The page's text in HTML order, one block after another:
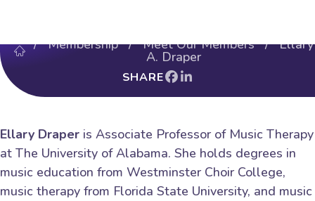
/Membership/Meet Our Members/ Ellary
A. Draper
SHARE
Ellary Draper is Associate Professor of Music Therapy
at The University of Alabama. She holds degrees in
music education from Westminster Choir College,
music therapy from Florida State University, and music